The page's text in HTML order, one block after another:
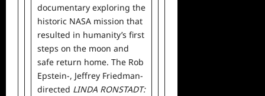
documentary exploring the
historic NASA mission that
resulted in humanity’s first
steps on the moon and
safe return home. The Rob
Epstein-, Jeffrey Friedman-
directed LINDA RONSTADT: